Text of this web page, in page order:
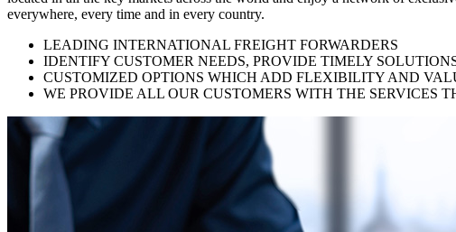
everywhere, every time and in every country.
LEADING INTERNATIONAL FREIGHT FORWARDERS
IDENTIFY CUSTOMER NEEDS, PROVIDE TIMELY
CUSTOMIZED OPTIONS WHICH ADD FLEXIBILITY AND
WE PROVIDE ALL OUR CUSTOMERS WITH THE SERVICES